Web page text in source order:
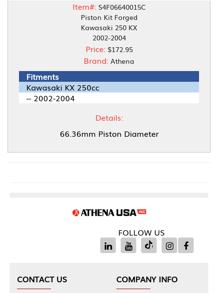
Item#: S4F06640015C
Piston Kit Forged
Kawasaki 250 KX
2002-2004
Price: $172.95
Brand: Athena
Fitments
Kawasaki KX 250cc
-- 2002-2004
Details:
66.36mm Piston Diameter
FOLLOW US
CONTACT US
COMPANY INFO